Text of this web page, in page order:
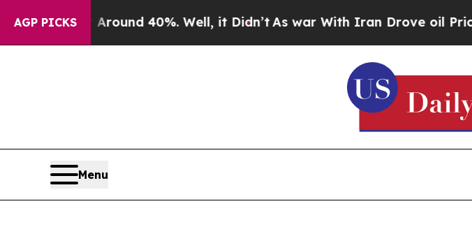
AGP PICKS
a Floor Around 40%. Well, it Didn’tAs war With Iran Drove oil Prices
Menu